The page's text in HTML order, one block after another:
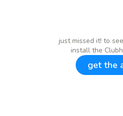
just missed it! to
install the
get the